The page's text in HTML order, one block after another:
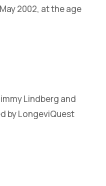
2002, at the age
Lindberg and
by LongeviQuest